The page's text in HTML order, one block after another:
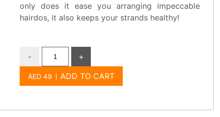
only does it ease you arranging impeccable
hairdos, it also keeps your strands healthy!
-
+
ADD TO CART